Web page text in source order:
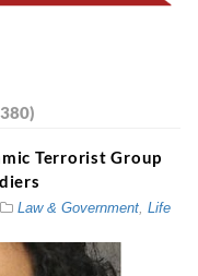
Terrorist Group
Law & Government, Life